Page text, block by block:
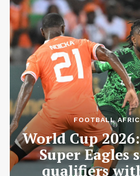
FOOTBALL
World Cup
Super Eagles
qualifiers